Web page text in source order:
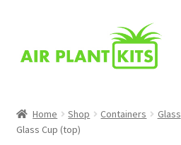
navigation
content
About Us
Home Shop Containers Glass
Glass Cup (top)